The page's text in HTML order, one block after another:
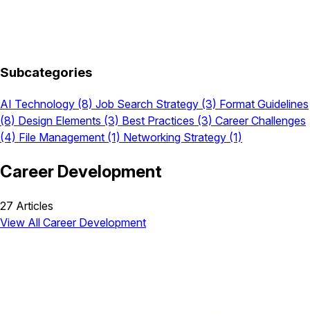
Subcategories
AI Technology (8) Job Search Strategy (3) Format Guidelines
(8) Design Elements (3) Best Practices (3) Career Challenges
(4) File Management (1) Networking Strategy (1)
Career Development
27 Articles
View All Career Development